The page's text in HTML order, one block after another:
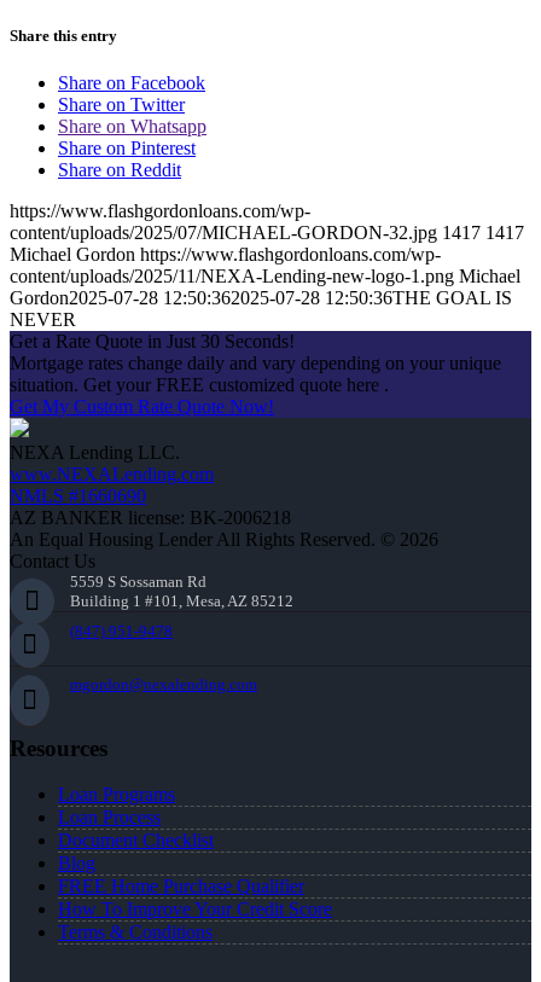
Share this entry
Share on Facebook
Share on Twitter
Share on Whatsapp
Share on Pinterest
Share on Reddit
https://www.flashgordonloans.com/wp-
content/uploads/2025/07/MICHAEL-GORDON-32.jpg 1417 1417
Michael Gordon https://www.flashgordonloans.com/wp-
content/uploads/2025/11/NEXA-Lending-new-logo-1.png Michael
Gordon2025-07-28 12:50:362025-07-28 12:50:36THE GOAL IS
NEVER
Get a Rate Quote in Just 30 Seconds!
Mortgage rates change daily and vary depending on your unique
situation. Get your FREE customized quote here .
Get My Custom Rate Quote Now!
NEXA Lending LLC.
www.NEXALending.com
NMLS #1660690
AZ BANKER license: BK-2006218
An Equal Housing Lender All Rights Reserved. © 2026
Contact Us
5559 S Sossaman Rd
Building 1 #101, Mesa, AZ 85212
(847) 951-9478
mgordon@nexalending.com
Resources
Loan Programs
Loan Process
Document Checklist
Blog
FREE Home Purchase Qualifier
How To Improve Your Credit Score
Terms & Conditions